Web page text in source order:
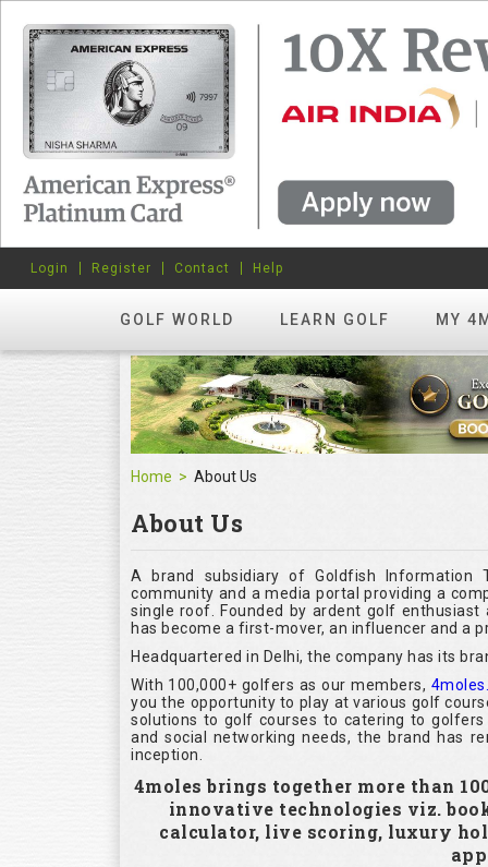
GOLF WORLD LEARN GOLF MY
Login Register Contact Help
Home About Us
About Us
A brand subsidiary of Goldfish Information
community and a media portal providing a
single roof. Founded by ardent golf
has become a first-mover, an influencer and a
Headquartered in Delhi, the company has its
With 100,000+ golfers as our members,
you the opportunity to play at various golf
solutions to golf courses to catering to
and social networking needs, the brand has
inception.
4moles brings together more than
innovative technologies viz.
calculator, live scoring, luxury